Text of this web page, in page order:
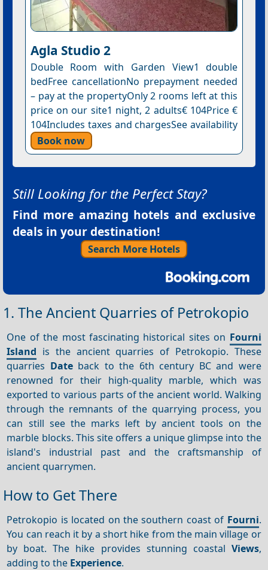
Agla Studio 2
Double Room with Garden View1 double
bedFree cancellationNo prepayment needed
– pay at the propertyOnly 2 rooms left at this
price on our site1 night, 2 adults€ 104Price €
104Includes taxes and chargesSee availability
Book now
Still Looking for the Perfect Stay?
Find more amazing hotels and exclusive
deals in your destination!
Search More Hotels
1. The Ancient Quarries of Petrokopio
One of the most fascinating historical sites on Fourni
Island is the ancient quarries of Petrokopio. These
quarries Dateback to the 6th century BC and were
renowned for their high-quality marble, which was
exported to various parts of the ancient world. Walking
through the remnants of the quarrying process, you
can still see the marks left by ancient tools on the
marble blocks. This site offers a unique glimpse into the
island's industrial past and the craftsmanship of
ancient quarrymen.
How to Get There
Petrokopio is located on the southern coast of Fourni.
You can reach it by a short hike from the main village or
by boat. The hike provides stunning coastal Views,
adding to the Experience.